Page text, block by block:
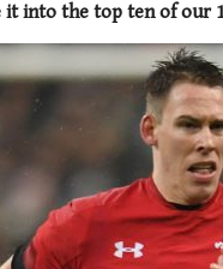
it into the top ten of our